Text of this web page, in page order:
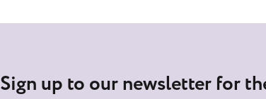
Sign up to our newsletter for